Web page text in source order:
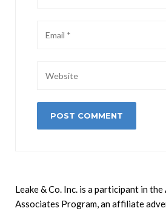
Leake & Co. Inc. is a participant in the
Associates Program, an affiliate